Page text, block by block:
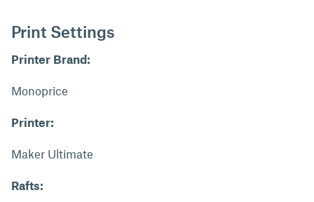
Print Settings
Printer Brand:
Monoprice
Printer:
Maker Ultimate
Rafts: